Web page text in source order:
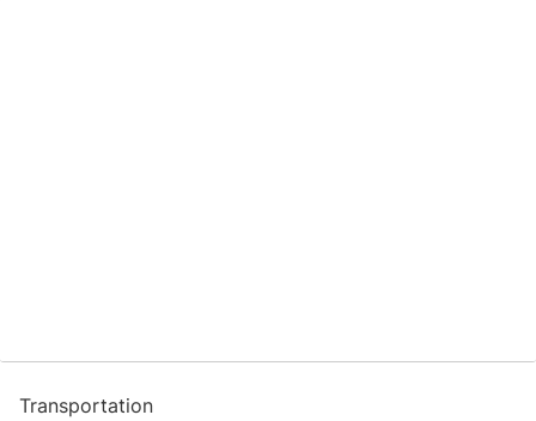
Transportation